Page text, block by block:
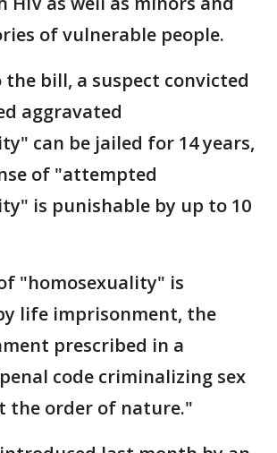
of vulnerable people.
bill, a suspect convicted
aggravated
can be jailed for 14 years,
of "attempted
is punishable by up to 10
"homosexuality" is
life imprisonment, the
prescribed in a
code criminalizing sex
the order of nature."